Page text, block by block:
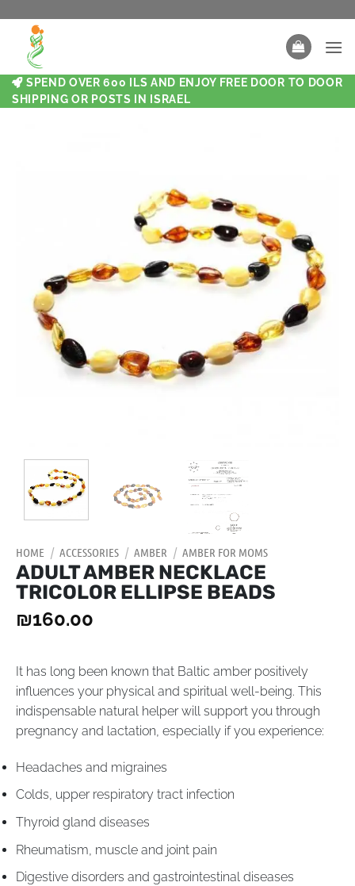
SPEND OVER 600 ILS AND ENJOY FREE DOOR TO DOOR
SHIPPING OR POSTS IN ISRAEL
HOME / ACCESSORIES / AMBER / AMBER FOR MOMS
ADULT AMBER NECKLACE
TRICOLOR ELLIPSE BEADS
₪160.00
It has long been known that Baltic amber positively
influences your physical and spiritual well-being. This
indispensable natural helper will support you through
pregnancy and lactation, especially if you experience:
Headaches and migraines
Colds, upper respiratory tract infection
Thyroid gland diseases
Rheumatism, muscle and joint pain
Digestive disorders and gastrointestinal diseases